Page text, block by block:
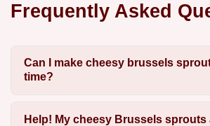
Frequently Asked
Can I make cheesy brussels
time?
Help! My cheesy Brussels sprouts